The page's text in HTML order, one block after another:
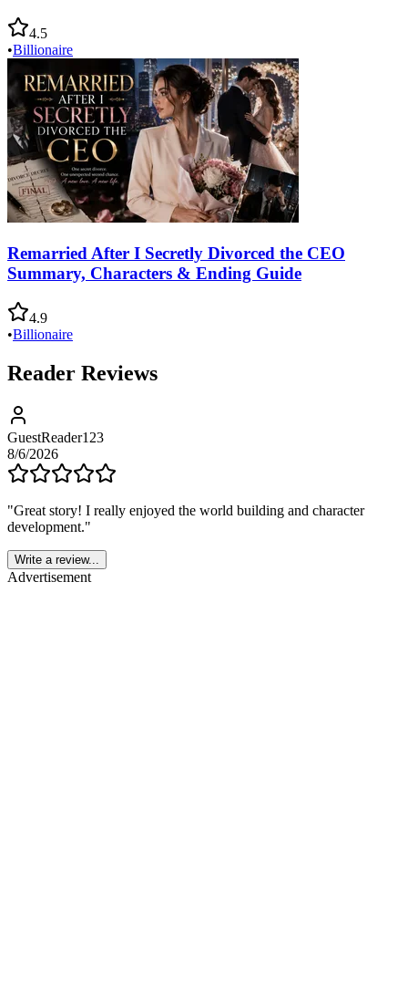
4.5
•Billionaire
Remarried After I Secretly Divorced the CEO
Summary, Characters & Ending Guide
4.9
•Billionaire
Reader Reviews
GuestReader123
8/6/2026
"Great story! I really enjoyed the world building and character
development."
Write a review...
Advertisement